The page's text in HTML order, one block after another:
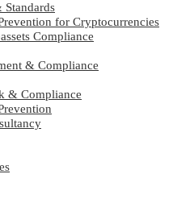
Standards
for Cryptocurrencies
Compliance
& Compliance
& Compliance